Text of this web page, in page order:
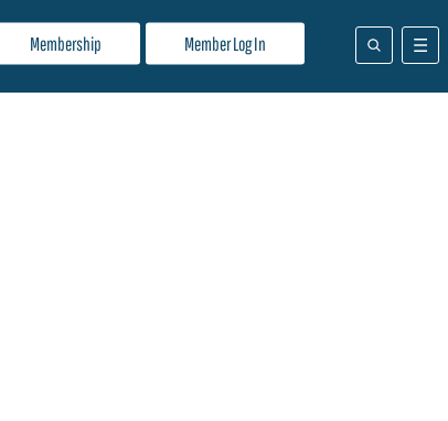
Membership Member Log In